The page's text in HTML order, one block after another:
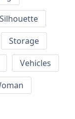
Silhouette
Storage
Vehicles